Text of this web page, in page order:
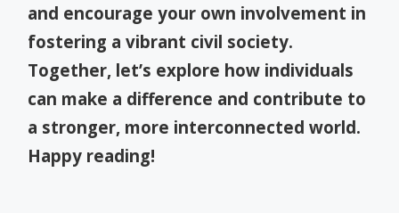
and encourage your own involvement in
fostering a vibrant civil society.
Together, let’s explore how individuals
can make a difference and contribute to
a stronger, more interconnected world.
Happy reading!